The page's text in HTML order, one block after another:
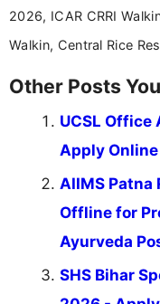
2026, ICAR CRRI
Walkin, Central Rice
Other Posts
UCSL
Apply Online
AIIMS
Offline for
Ayurveda
SHS Bihar